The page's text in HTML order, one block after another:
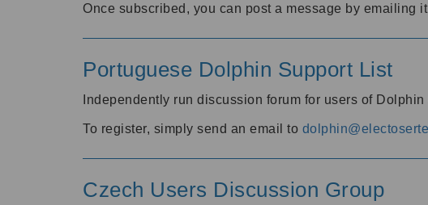
Once subscribed, you can post a message by emailing
Portuguese Dolphin Support List
Independently run discussion forum for users of
To register, simply send an email to
Czech Users Discussion Group